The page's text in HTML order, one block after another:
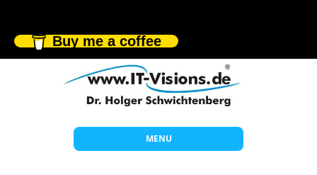
Buy me a coffee
MENU